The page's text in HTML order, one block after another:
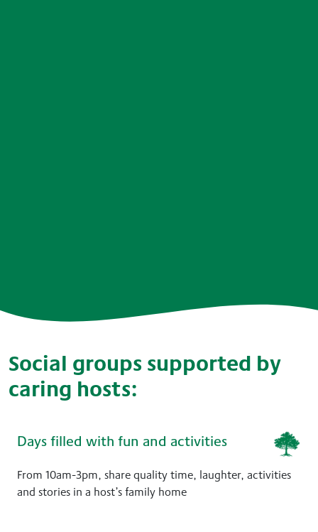
Social groups supported by
caring hosts:
Days filled with fun and activities
From 10am-3pm, share quality time, laughter, activities
and stories in a host’s family home